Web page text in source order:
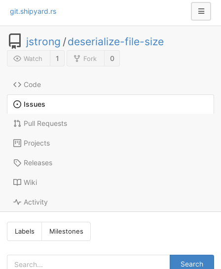
git.shipyard.rs
jstrong /deserialize-file-size
Watch 1 Fork 0
Code
Issues
Pull Requests
Projects
Releases
Wiki
Activity
Labels Milestones
Search